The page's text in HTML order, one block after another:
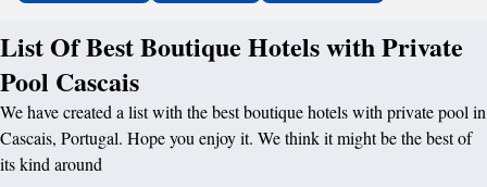
List Of Best Boutique Hotels with Private
Pool Cascais
We have created a list with the best boutique hotels with private pool in
Cascais, Portugal. Hope you enjoy it. We think it might be the best of
its kind around